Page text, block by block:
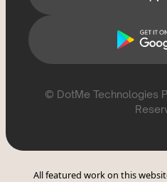
© DotMe Technologies
All featured work on this